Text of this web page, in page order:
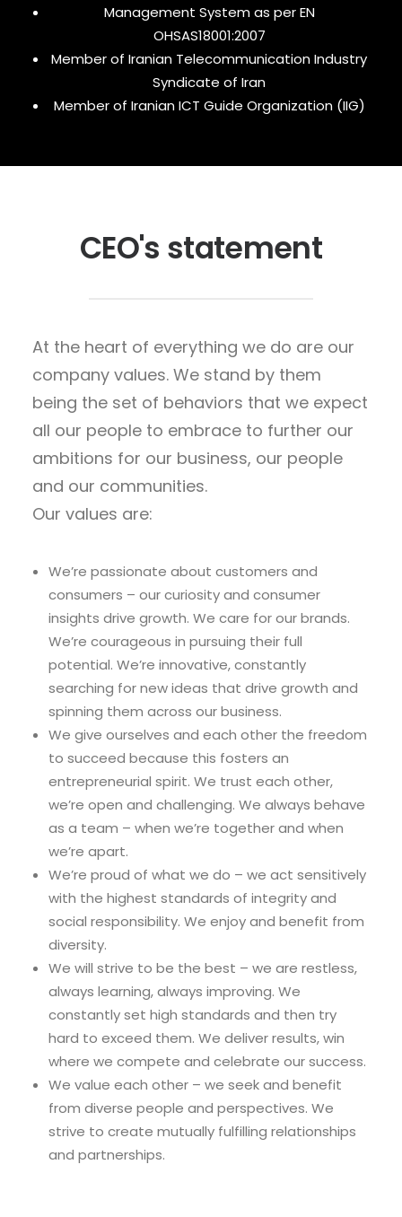
Management System as per EN
OHSAS18001:2007
Member of Iranian Telecommunication Industry
Syndicate of Iran
Member of Iranian ICT Guide Organization (IIG)
CEO's statement
At the heart of everything we do are our
company values. We stand by them
being the set of behaviors that we expect
all our people to embrace to further our
ambitions for our business, our people
and our communities.
Our values are:
We’re passionate about customers and
consumers – our curiosity and consumer
insights drive growth. We care for our brands.
We’re courageous in pursuing their full
potential. We’re innovative, constantly
searching for new ideas that drive growth and
spinning them across our business.
We give ourselves and each other the freedom
to succeed because this fosters an
entrepreneurial spirit. We trust each other,
we’re open and challenging. We always behave
as a team – when we’re together and when
we’re apart.
We’re proud of what we do – we act sensitively
with the highest standards of integrity and
social responsibility. We enjoy and benefit from
diversity.
We will strive to be the best – we are restless,
always learning, always improving. We
constantly set high standards and then try
hard to exceed them. We deliver results, win
where we compete and celebrate our success.
We value each other – we seek and benefit
from diverse people and perspectives. We
strive to create mutually fulfilling relationships
and partnerships.